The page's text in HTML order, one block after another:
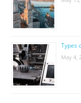
Types
May 4,